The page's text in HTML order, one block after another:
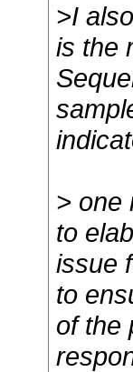
>I
is the
> one
to
issue
to
of the